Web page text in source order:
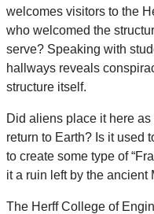
welcomes visitors to the
who welcomed the
serve? Speaking with
hallways reveals
structure itself.
Did aliens place it here
return to Earth? Is it used
to create some type of
it a ruin left by the ancient
The Herff College of